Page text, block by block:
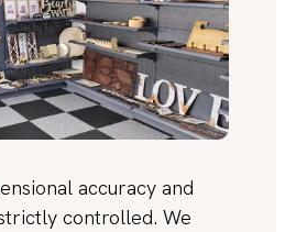
accuracy and
controlled. We